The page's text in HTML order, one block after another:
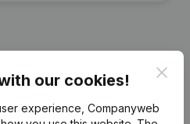
our cookies!
experience, Companyweb